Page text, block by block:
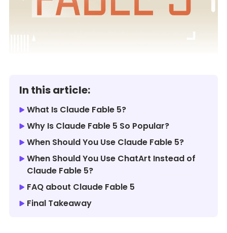
In this article:
What Is Claude Fable 5?
Why Is Claude Fable 5 So Popular?
When Should You Use Claude Fable 5?
When Should You Use ChatArt Instead of
Claude Fable 5?
FAQ about Claude Fable 5
Final Takeaway